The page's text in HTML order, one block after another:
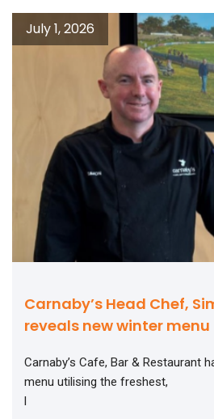
Carnaby’s Head Chef,
reveals new winter menu
July 1, 2026
Carnaby’s Cafe, Bar & Restaurant
menu utilising the freshest,
l